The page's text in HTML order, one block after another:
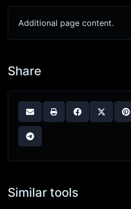
Additional page content.
Share
Similar tools